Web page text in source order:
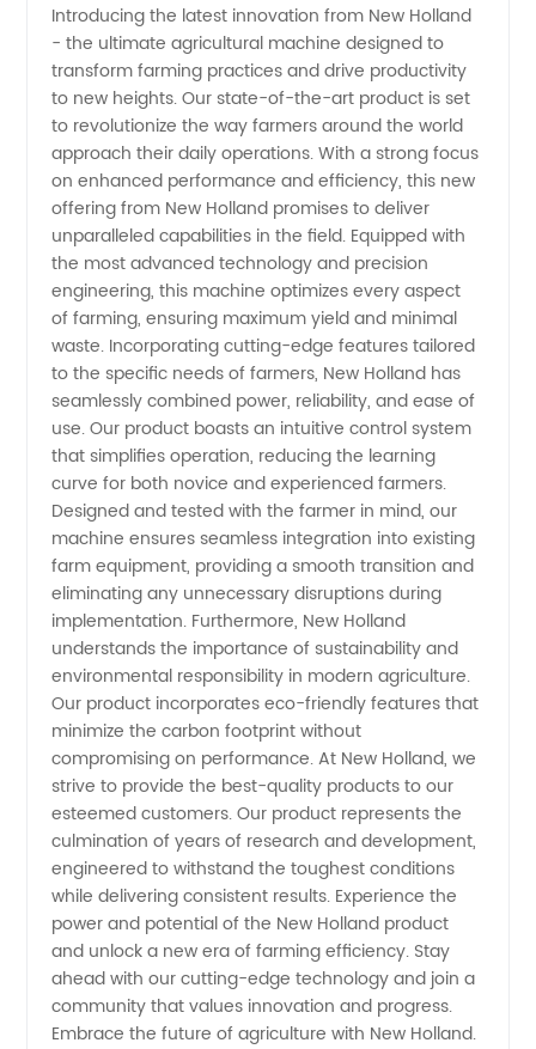
Holland:
The
Leading
Manufacturer
and
Supplier
of
Quality
Agricultural
Equipment
Introducing the latest innovation from New Holland
- the ultimate agricultural machine designed to
transform farming practices and drive productivity
to new heights. Our state-of-the-art product is set
to revolutionize the way farmers around the world
approach their daily operations. With a strong focus
on enhanced performance and efficiency, this new
offering from New Holland promises to deliver
unparalleled capabilities in the field. Equipped with
the most advanced technology and precision
engineering, this machine optimizes every aspect
of farming, ensuring maximum yield and minimal
waste. Incorporating cutting-edge features tailored
to the specific needs of farmers, New Holland has
seamlessly combined power, reliability, and ease of
use. Our product boasts an intuitive control system
that simplifies operation, reducing the learning
curve for both novice and experienced farmers.
Designed and tested with the farmer in mind, our
machine ensures seamless integration into existing
farm equipment, providing a smooth transition and
eliminating any unnecessary disruptions during
implementation. Furthermore, New Holland
understands the importance of sustainability and
environmental responsibility in modern agriculture.
Our product incorporates eco-friendly features that
minimize the carbon footprint without
compromising on performance. At New Holland, we
strive to provide the best-quality products to our
esteemed customers. Our product represents the
culmination of years of research and development,
engineered to withstand the toughest conditions
while delivering consistent results. Experience the
power and potential of the New Holland product
and unlock a new era of farming efficiency. Stay
ahead with our cutting-edge technology and join a
community that values innovation and progress.
Embrace the future of agriculture with New Holland.